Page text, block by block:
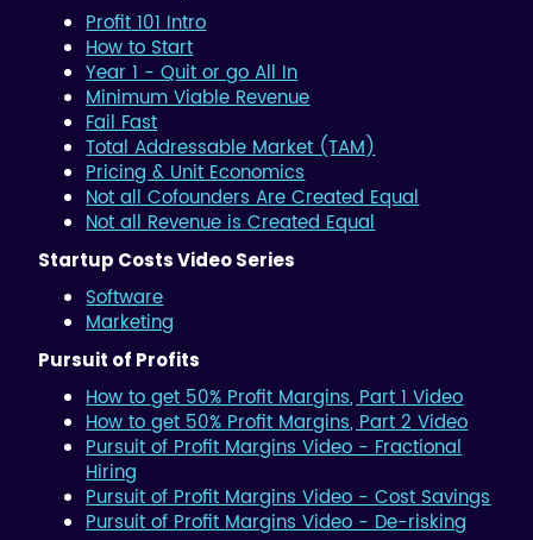
Profit 101 Intro
How to Start
Year 1 - Quit or go All In
Minimum Viable Revenue
Fail Fast
Total Addressable Market (TAM)
Pricing & Unit Economics
Not all Cofounders Are Created Equal
Not all Revenue is Created Equal
Startup Costs Video Series
Software
Marketing
Pursuit of Profits
How to get 50% Profit Margins, Part 1 Video
How to get 50% Profit Margins, Part 2 Video
Pursuit of Profit Margins Video - Fractional
Hiring
Pursuit of Profit Margins Video - Cost Savings
Pursuit of Profit Margins Video - De-risking